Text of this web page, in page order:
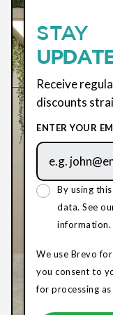
STAY
Receive
discounts
ENTER YOUR
By using
data. See
information.
We use Brevo
you consent to
for processing